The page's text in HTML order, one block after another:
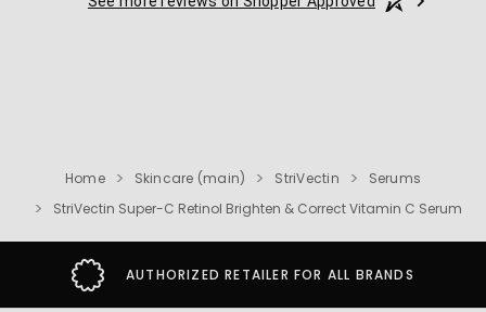
Home Skincare (main) StriVectin
Serums
StriVectin Super-C Retinol Brighten & Correct Vitamin C Serum
AUTHORIZED RETAILER FOR ALL BRANDS